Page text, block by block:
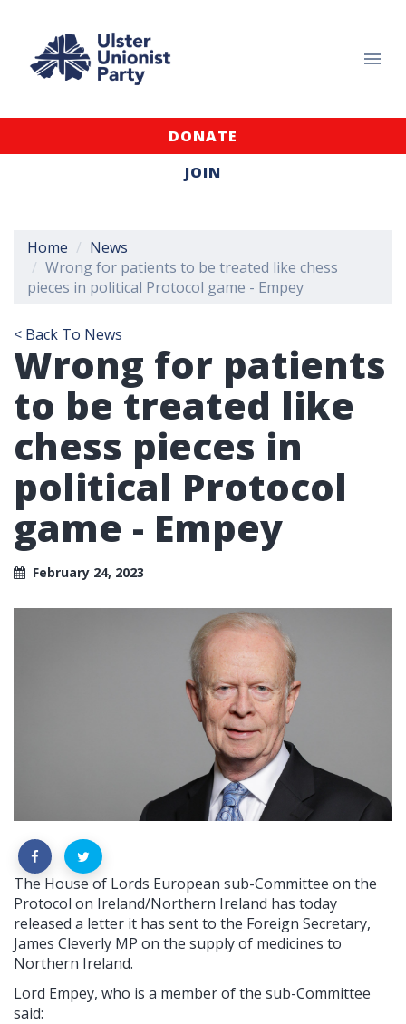
DONATE
JOIN
Home
News
Wrong for patients to be treated like chess
pieces in political Protocol game - Empey
< Back To News
Wrong for patients
to be treated like
chess pieces in
political Protocol
game - Empey
February 24, 2023
The House of Lords European sub-Committee on the
Protocol on Ireland/Northern Ireland has today
released a letter it has sent to the Foreign Secretary,
James Cleverly MP on the supply of medicines to
Northern Ireland.
Lord Empey, who is a member of the sub-Committee
said: